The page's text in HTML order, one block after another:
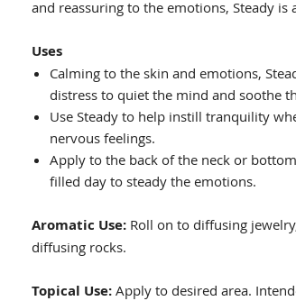
and reassuring to the emotions, Steady is
Uses
Calming to the skin and emotions,
distress to quiet the mind and soothe
Use Steady to help instill tranquility
nervous feelings.
Apply to the back of the neck or
filled day to steady the emotions.
Aromatic Use: Roll on to diffusing
diffusing rocks.
Topical Use: Apply to desired area.